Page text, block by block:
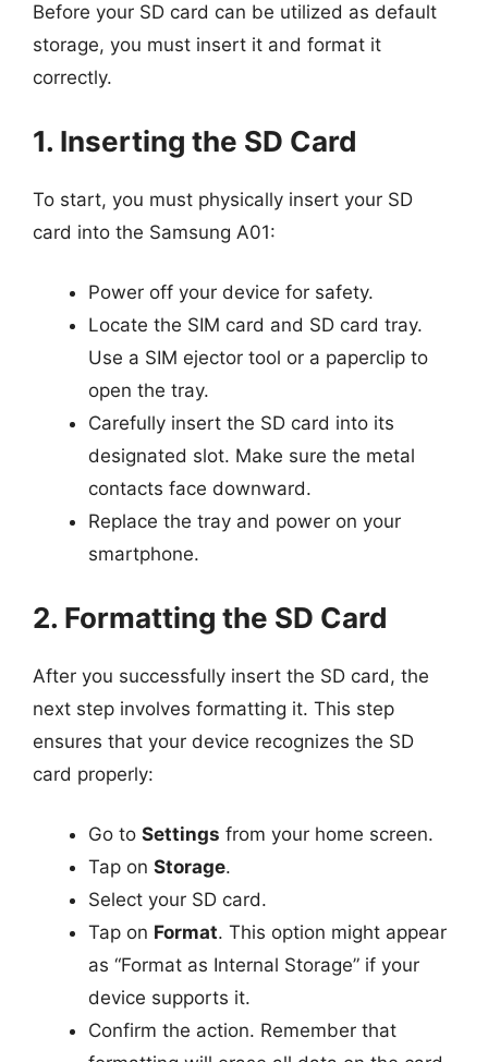
Before your SD card can be utilized as default
storage, you must insert it and format it
correctly.
1. Inserting the SD Card
To start, you must physically insert your SD
card into the Samsung A01:
Power off your device for safety.
Locate the SIM card and SD card tray.
Use a SIM ejector tool or a paperclip to
open the tray.
Carefully insert the SD card into its
designated slot. Make sure the metal
contacts face downward.
Replace the tray and power on your
smartphone.
2. Formatting the SD Card
After you successfully insert the SD card, the
next step involves formatting it. This step
ensures that your device recognizes the SD
card properly:
Go to Settings from your home screen.
Tap on Storage.
Select your SD card.
Tap on Format. This option might appear
as “Format as Internal Storage” if your
device supports it.
Confirm the action. Remember that